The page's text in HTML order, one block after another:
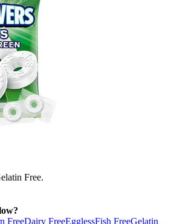
Free.
FreeDairy FreeEgglessFish FreeGelatin